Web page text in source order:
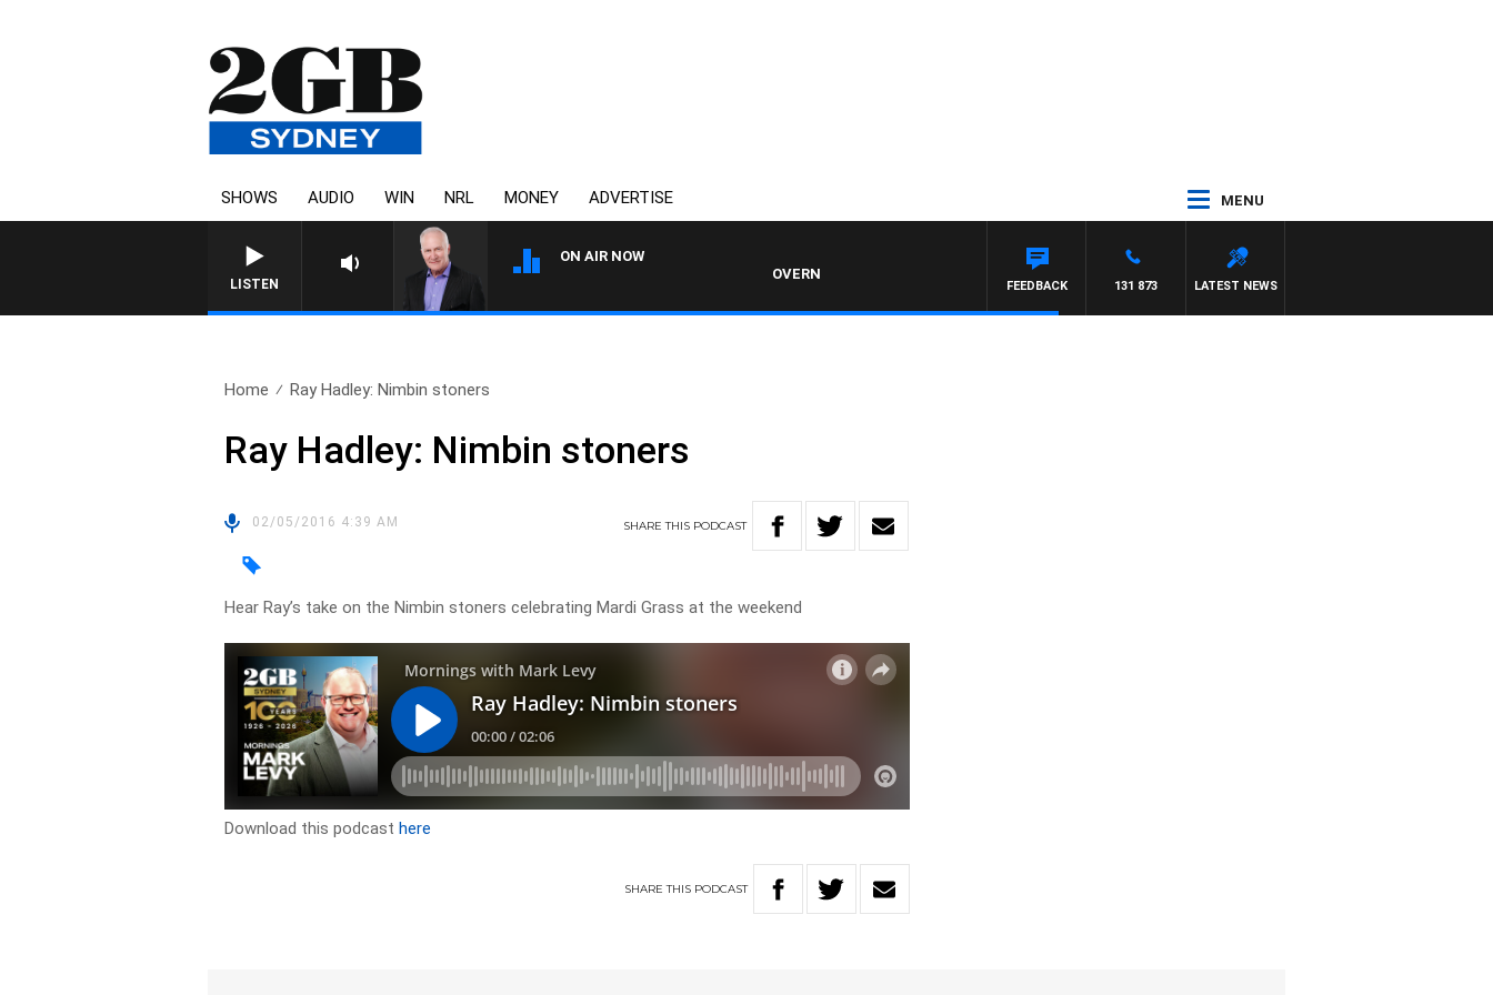
SHOWS AUDIO WIN NRL MONEY ADVERTISE MENU
LISTEN
ON AIR NOW
OVERNIGHTS WITH MIKE JEFFREYS
LATEST NEWS
131 873
FEEDBACK
Home Ray Hadley: Nimbin stoners
Ray Hadley: Nimbin stoners
02/05/2016 4:39 AM SHARETHIS PODCAST
Hear Ray’s take on the Nimbin stoners celebrating Mardi Grass at the weekend
Download this podcasthere
SHARETHIS PODCAST